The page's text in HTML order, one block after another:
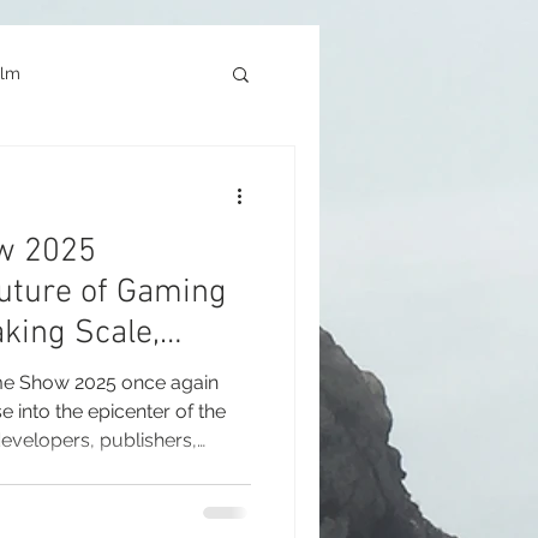
Game Show
2025
of Gaming
Scale,
and Global
Show 2025 once again
into the epicenter of the
publishers,
Held from